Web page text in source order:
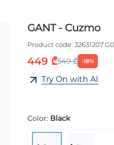
GANT - Cuzmo
Product code:
449 ₾549 ₾ -18%
Try On with AI
Color: Black